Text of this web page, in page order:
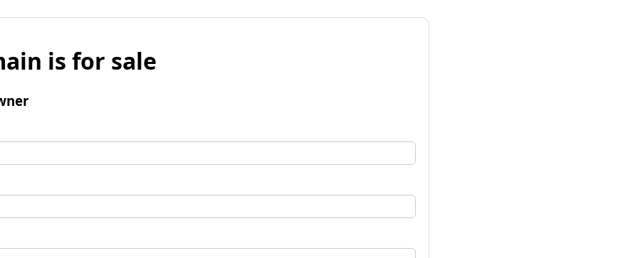
is for sale